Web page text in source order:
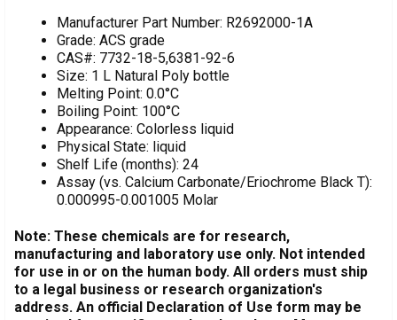
Manufacturer Part Number: R2692000-1A
Grade: ACS grade
CAS#: 7732-18-5,6381-92-6
Size: 1 L Natural Poly bottle
Melting Point: 0.0°C
Boiling Point: 100°C
Appearance: Colorless liquid
Physical State: liquid
Shelf Life (months): 24
Assay (vs. Calcium Carbonate/Eriochrome Black T):
0.000995-0.001005 Molar
Note: These chemicals are for research,
manufacturing and laboratory use only. Not intended
for use in or on the human body. All orders must ship
to a legal business or research organization's
address. An official Declaration of Use form may be